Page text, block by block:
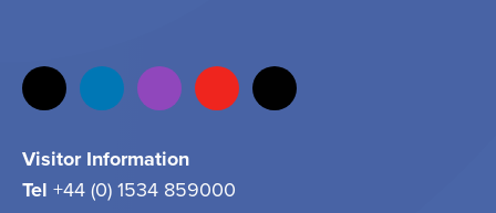
Visitor Information
Tel +44 (0) 1534 859000